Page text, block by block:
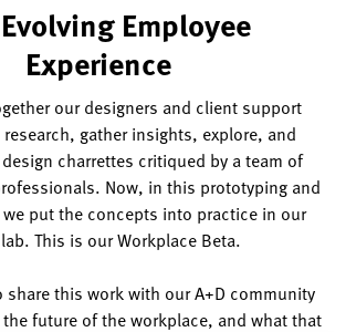
Employee
Experience
our designers and client support
gather insights, explore, and
charrettes critiqued by a team of
Now, in this prototyping and
put the concepts into practice in our
This is our Workplace Beta.
share this work with our A+D community
future of the workplace, and what that